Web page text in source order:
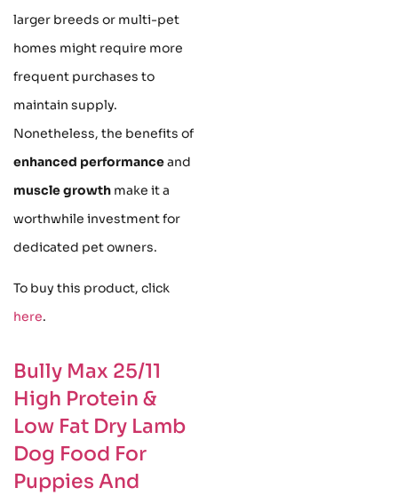
larger breeds or multi-pet
homes might require more
frequent purchases to
maintain supply.
Nonetheless, the benefits of
enhanced performanceand
muscle growth make it a
worthwhile investment for
dedicated pet owners.
To buy this product, click
here.
Bully Max 25/11
High Protein &
Low Fat Dry Lamb
Dog Food For
Puppies And